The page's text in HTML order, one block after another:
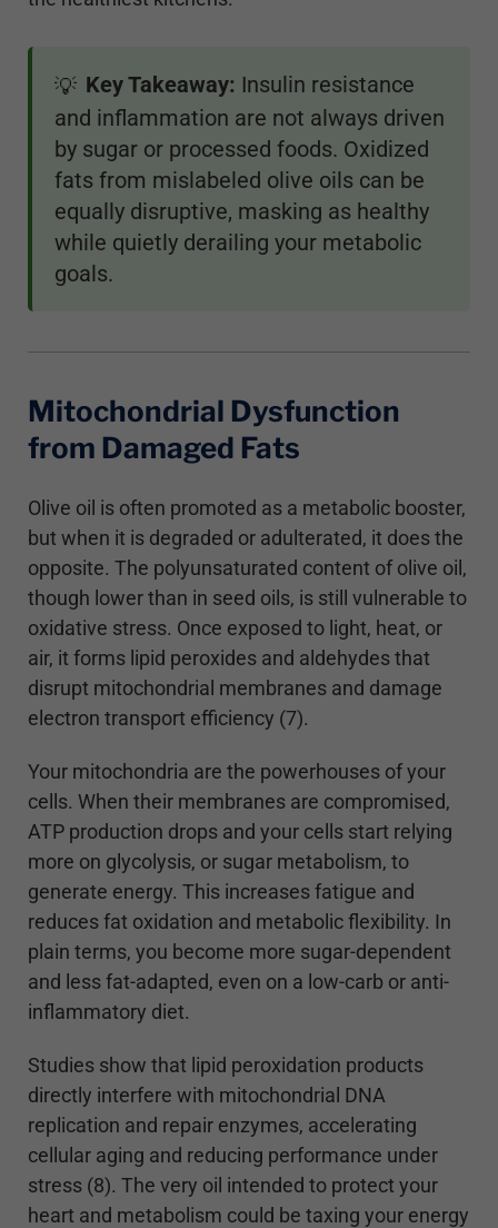
💡 Key Takeaway: Insulin resistance
and inflammation are not always driven
by sugar or processed foods. Oxidized
fats from mislabeled olive oils can be
equally disruptive, masking as healthy
while quietly derailing your metabolic
goals.
Mitochondrial Dysfunction
from Damaged Fats
Olive oil is often promoted as a metabolic booster,
but when it is degraded or adulterated, it does the
opposite. The polyunsaturated content of olive oil,
though lower than in seed oils, is still vulnerable to
oxidative stress. Once exposed to light, heat, or
air, it forms lipid peroxides and aldehydes that
disrupt mitochondrial membranes and damage
electron transport efficiency (7).
Your mitochondria are the powerhouses of your
cells. When their membranes are compromised,
ATP production drops and your cells start relying
more on glycolysis, or sugar metabolism, to
generate energy. This increases fatigue and
reduces fat oxidation and metabolic flexibility. In
plain terms, you become more sugar-dependent
and less fat-adapted, even on a low-carb or anti-
inflammatory diet.
Studies show that lipid peroxidation products
directly interfere with mitochondrial DNA
replication and repair enzymes, accelerating
cellular aging and reducing performance under
stress (8). The very oil intended to protect your
heart and metabolism could be taxing your energy